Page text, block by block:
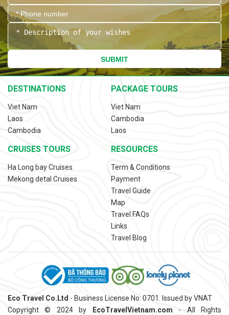
SUBMIT
DESTINATIONS
Viet Nam
Laos
Cambodia
PACKAGE TOURS
Viet Nam
Cambodia
Laos
CRUISES TOURS
Ha Long bay Cruises
Mekong detal Cruises
RESOURCES
Term & Conditions
Payment
Travel Guide
Map
Travel FAQs
Links
Travel Blog
Eco Travel Co.Ltd - Business License No: 0701. Issued by VNAT
Copyright © 2024 by
EcoTravelVietnam.com - All Rights